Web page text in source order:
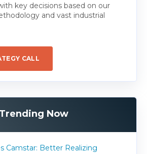
key decisions based on our
and vast industrial
CALL
Trending Now
Camstar: Better Realizing